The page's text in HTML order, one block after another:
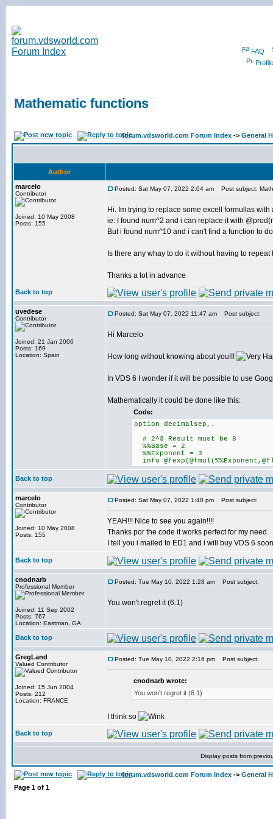
FAQ
Profile
Mathematic functions
forum.vdsworld.com Forum Index -> General
Author
marcelo
Contributor
Joined: 10 May 2008
Posts: 155
Posted: Sat May 07, 2022 2:04 am Post subject:
Hi. Im trying to replace some excell formullas with
ie: I found num^2 and i can replace it with
But i found num^10 and i can't find a function to
Is there any whay to do it without having to
Thanks a lot in advance
Back to top
uvedese
Contributor
Joined: 21 Jan 2006
Posts: 169
Location: Spain
Posted: Sat May 07, 2022 11:47 am Post subject:
Hi Marcelo
How long without knowing about you!!!
In VDS 6 I wonder if it will be possible to use
Mathematically it could be done like this:
Code:
option decimalsep,.
# 2^3 Result must be 8
%%Base = 2
%%Exponent = 3
info
Back to top
marcelo
Contributor
Joined: 10 May 2008
Posts: 155
Posted: Sat May 07, 2022 1:40 pm Post subject:
YEAH!!! Nice to see you again!!!!
Thanks por the code it works perfect for my need.
I tell you i mailed to ED1 and i will buy VDS 6
Back to top
cnodnarb
Professional Member
Joined: 11 Sep 2002
Posts: 767
Location: Eastman, GA
Posted: Tue May 10, 2022 1:28 am Post subject:
You won't regret it (6.1)
Back to top
GregLand
Valued Contributor
Joined: 15 Jun 2004
Posts: 212
Location: FRANCE
Posted: Tue May 10, 2022 2:16 pm Post subject:
cnodnarb wrote:
You won't regret it (6.1)
I think so
Back to top
Display posts from
forum.vdsworld.com Forum Index -> General
Page 1 of 1